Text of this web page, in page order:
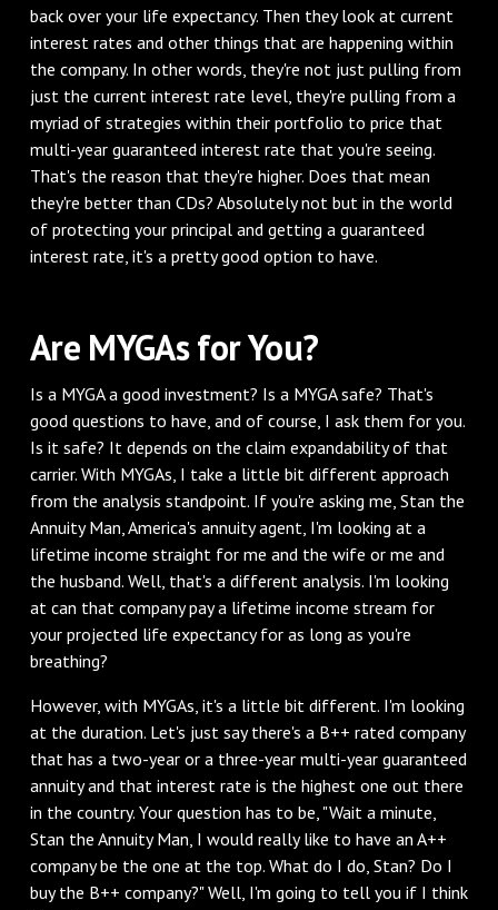
back over your life expectancy. Then they look at current
interest rates and other things that are happening within
the company. In other words, they're not just pulling from
just the current interest rate level, they're pulling from a
myriad of strategies within their portfolio to price that
multi-year guaranteed interest rate that you're seeing.
That's the reason that they're higher. Does that mean
they're better than CDs? Absolutely not but in the world
of protecting your principal and getting a guaranteed
interest rate, it's a pretty good option to have.
Are MYGAs for You?
Is a MYGA a good investment? Is a MYGA safe? That's
good questions to have, and of course, I ask them for you.
Is it safe? It depends on the claim expandability of that
carrier. With MYGAs, I take a little bit different approach
from the analysis standpoint. If you're asking me, Stan the
Annuity Man, America's annuity agent, I'm looking at a
lifetime income straight for me and the wife or me and
the husband. Well, that's a different analysis. I'm looking
at can that company pay a lifetime income stream for
your projected life expectancy for as long as you're
breathing?
However, with MYGAs, it's a little bit different. I'm looking
at the duration. Let's just say there's a B++ rated company
that has a two-year or a three-year multi-year guaranteed
annuity and that interest rate is the highest one out there
in the country. Your question has to be, "Wait a minute,
Stan the Annuity Man, I would really like to have an A++
company be the one at the top. What do I do, Stan? Do I
buy the B++ company?" Well, I'm going to tell you if I think